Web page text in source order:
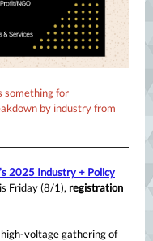
something for
by industry from
2025 Industry + Policy
Friday (8/1), registration
voltage gathering of